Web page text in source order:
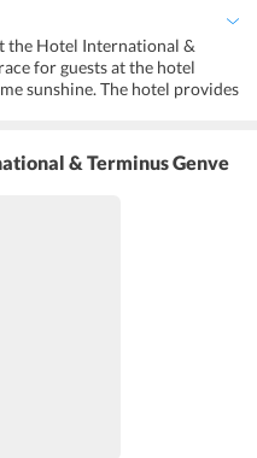
the Hotel International &
for guests at the hotel
sunshine. The hotel provides
laundry, shoeshine, and they
guests at the hotel. The hotel
the guests to workout. There
guests. Guests are
& Terminus Genve